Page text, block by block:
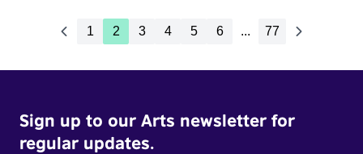
1 2 3 4 5 6 ... 77
Sign up to our Arts newsletter for
regular updates.